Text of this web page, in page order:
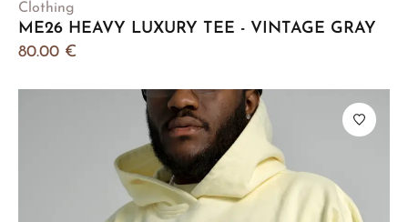
Clothing
ME26 HEAVY LUXURY TEE - VINTAGE GRAY
80.00 €